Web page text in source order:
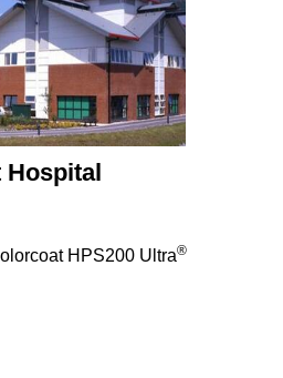
HPS200 Ultra®